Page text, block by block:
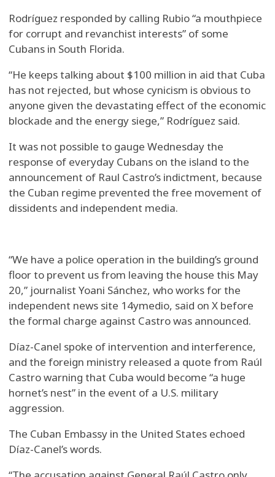
Rodríguez responded by calling Rubio “a mouthpiece
for corrupt and revanchist interests” of some
Cubans in South Florida.
“He keeps talking about $100 million in aid that Cuba
has not rejected, but whose cynicism is obvious to
anyone given the devastating effect of the economic
blockade and the energy siege,” Rodríguez said.
It was not possible to gauge Wednesday the
response of everyday Cubans on the island to the
announcement of Raul Castro’s indictment, because
the Cuban regime prevented the free movement of
dissidents and independent media.
“We have a police operation in the building’s ground
floor to prevent us from leaving the house this May
20,” journalist Yoani Sánchez, who works for the
independent news site 14ymedio, said on X before
the formal charge against Castro was announced.
Díaz-Canel spoke of intervention and interference,
and the foreign ministry released a quote from Raúl
Castro warning that Cuba would become “a huge
hornet’s nest” in the event of a U.S. military
aggression.
The Cuban Embassy in the United States echoed
Díaz-Canel’s words.